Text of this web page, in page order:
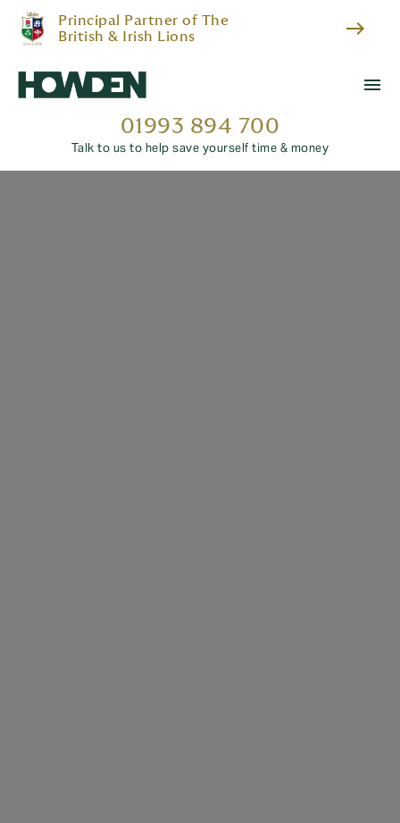
Principal Partner of The
British & Irish Lions
east
menu
01993 894 700
Talk to us to help save yourself time & money